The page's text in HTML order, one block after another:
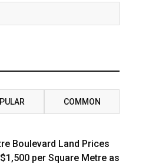
COMMON
Boulevard Land Prices
per Square Metre as